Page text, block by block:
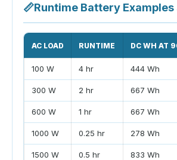
📏Runtime Battery Examples
AC LOAD RUNTIME DC WH AT
100 W 4 hr 444 Wh
300 W 2 hr 667 Wh
600 W 1 hr 667 Wh
1000 W 0.25 hr 278 Wh
1500 W 0.5 hr 833 Wh